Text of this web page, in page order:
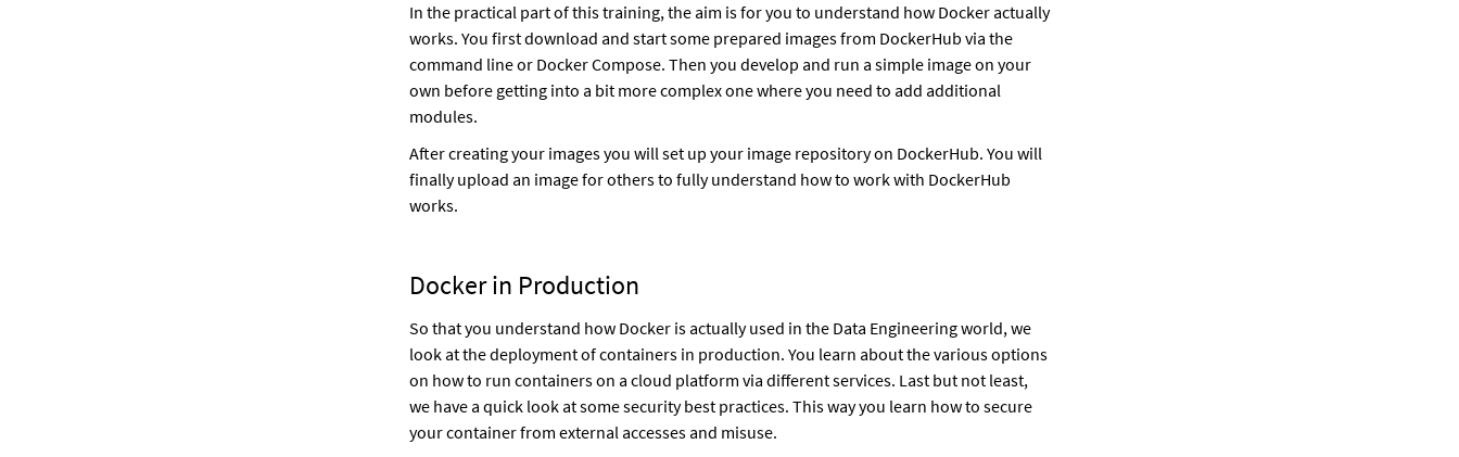
In the practical part of this training, the aim is for you to understand how Docker actually
works. You first download and start some prepared images from DockerHub via the
command line or Docker Compose. Then you develop and run a simple image on your
own before getting into a bit more complex one where you need to add additional
modules.
After creating your images you will set up your image repository on DockerHub. You will
finally upload an image for others to fully understand how to work with DockerHub
works.
Docker in Production
So that you understand how Docker is actually used in the Data Engineering world, we
look at the deployment of containers in production. You learn about the various options
on how to run containers on a cloud platform via different services. Last but not least,
we have a quick look at some security best practices. This way you learn how to secure
your container from external accesses and misuse.